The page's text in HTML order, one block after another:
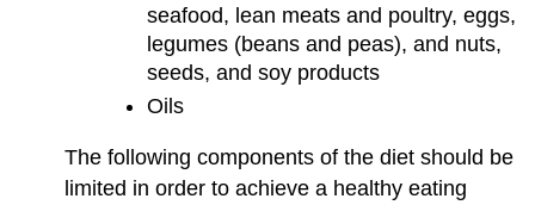
seafood, lean meats and poultry, eggs,
legumes (beans and peas), and nuts,
seeds, and soy products
Oils
The following components of the diet should be
limited in order to achieve a healthy eating